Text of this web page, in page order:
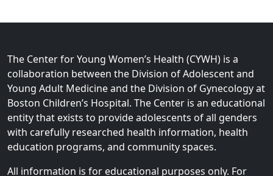
The Center for Young Women’s Health (CYWH) is a
collaboration between the Division of Adolescent and
Young Adult Medicine and the Division of Gynecology at
Boston Children’s Hospital. The Center is an educational
entity that exists to provide adolescents of all genders
with carefully researched health information, health
education programs, and community spaces.
All information is for educational purposes only. For